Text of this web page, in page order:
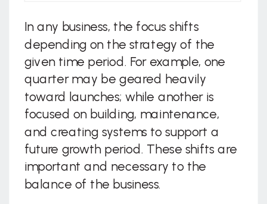
In any business, the focus shifts
depending on the strategy of the
given time period. For example, one
quarter may be geared heavily
toward launches; while another is
focused on building, maintenance,
and creating systems to support a
future growth period. These shifts are
important and necessary to the
balance of the business.